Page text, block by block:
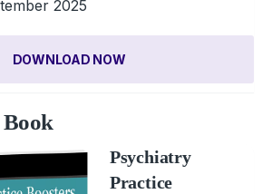
2025
DOWNLOAD NOW
Psychiatry
Practice